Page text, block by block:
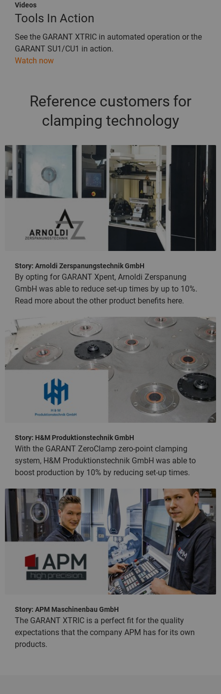
Videos
Tools In Action
See the GARANT XTRIC in automated operation or the
GARANT SU1/CU1 in action.
Watch now
Reference customers for
clamping technology
Story: Arnoldi Zerspanungstechnik GmbH
By opting for GARANT Xpent, Arnoldi Zerspanung
GmbH was able to reduce set-up times by up to 10%.
Read more about the other product benefits here.
Story: H&M Produktionstechnik GmbH
With the GARANT ZeroClamp zero-point clamping
system, H&M Produktionstechnik GmbH was able to
boost production by 10% by reducing set-up times.
Story: APM Maschinenbau GmbH
The GARANT XTRIC is a perfect fit for the quality
expectations that the company APM has for its own
products.